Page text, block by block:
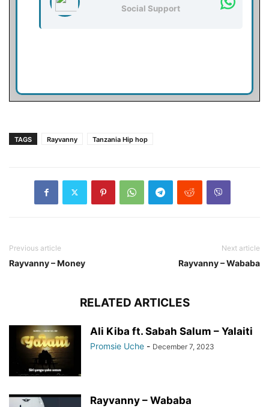
Social Support
TAGS Rayvanny Tanzania Hip hop
Previous article
Rayvanny – Money
Next article
Rayvanny – Wababa
RELATED ARTICLES
Ali Kiba ft. Sabah Salum – Yalaiti
Promsie Uche - December 7, 2023
Rayvanny – Wababa